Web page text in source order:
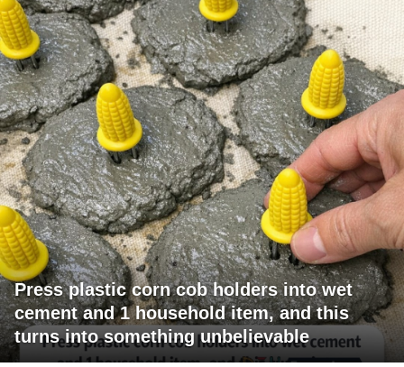
Press plastic corn cob holders into wet
cement and 1 household item, and this
turns into something unbelievable